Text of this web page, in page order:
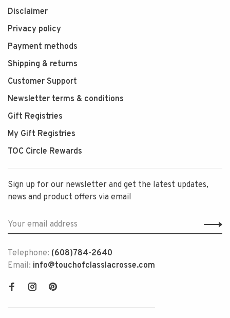
Disclaimer
Privacy policy
Payment methods
Shipping & returns
Customer Support
Newsletter terms & conditions
Gift Registries
My Gift Registries
TOC Circle Rewards
Sign up for our newsletter and get the latest updates,
news and product offers via email
Telephone: (608)784-2640
Email: info@touchofclasslacrosse.com